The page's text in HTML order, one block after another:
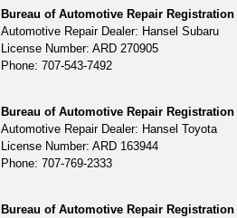
Bureau of Automotive Repair Registration
Automotive Repair Dealer: Hansel Subaru
License Number: ARD 270905
Phone: 707-543-7492
Bureau of Automotive Repair Registration
Automotive Repair Dealer: Hansel Toyota
License Number: ARD 163944
Phone: 707-769-2333
Bureau of Automotive Repair Registration